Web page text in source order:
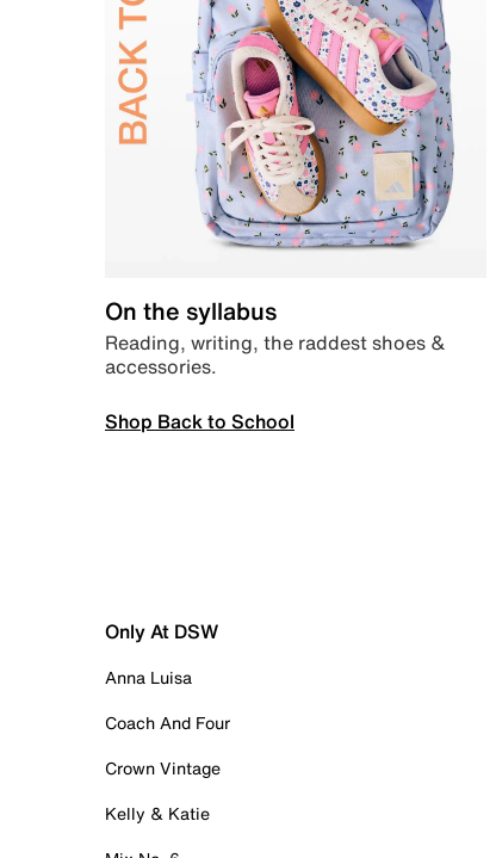
On the syllabus
Reading, writing, the raddest shoes &
accessories.
Shop Back to School
Only At DSW
Anna Luisa
Coach And Four
Crown Vintage
Kelly & Katie